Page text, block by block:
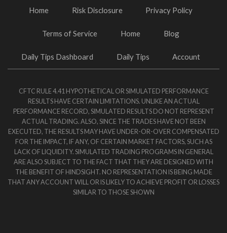
Home Risk Disclosure Privacy Policy
Terms of Service Home Blog
Daily Tips Dashboard Daily Tips Account
CFTC RULE 4.41 HYPOTHETICAL OR SIMULATED PERFORMANCE
RESULTS HAVE CERTAIN LIMITATIONS. UNLIKE AN ACTUAL
PERFORMANCE RECORD, SIMULATED RESULTS DO NOT REPRESENT
ACTUAL TRADING. ALSO, SINCE THE TRADES HAVE NOT BEEN
EXECUTED, THE RESULTS MAY HAVE UNDER-OR-OVER COMPENSATED
FOR THE IMPACT, IF ANY, OF CERTAIN MARKET FACTORS, SUCH AS
LACK OF LIQUIDITY. SIMULATED TRADING PROGRAMS IN GENERAL
ARE ALSO SUBJECT TO THE FACT THAT THEY ARE DESIGNED WITH
THE BENEFIT OF HINDSIGHT. NO REPRESENTATION IS BEING MADE
THAT ANY ACCOUNT WILL OR IS LIKELY TO ACHIEVE PROFIT OR LOSSES
SIMILAR TO THOSE SHOWN